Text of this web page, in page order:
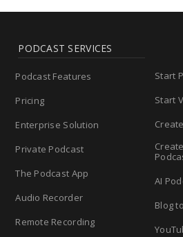
PODCAST SERVICES
Podcast Features
Pricing
Enterprise Solution
Private Podcast
The Podcast App
Audio Recorder
Remote Recording
Start
Start
AI
Blog